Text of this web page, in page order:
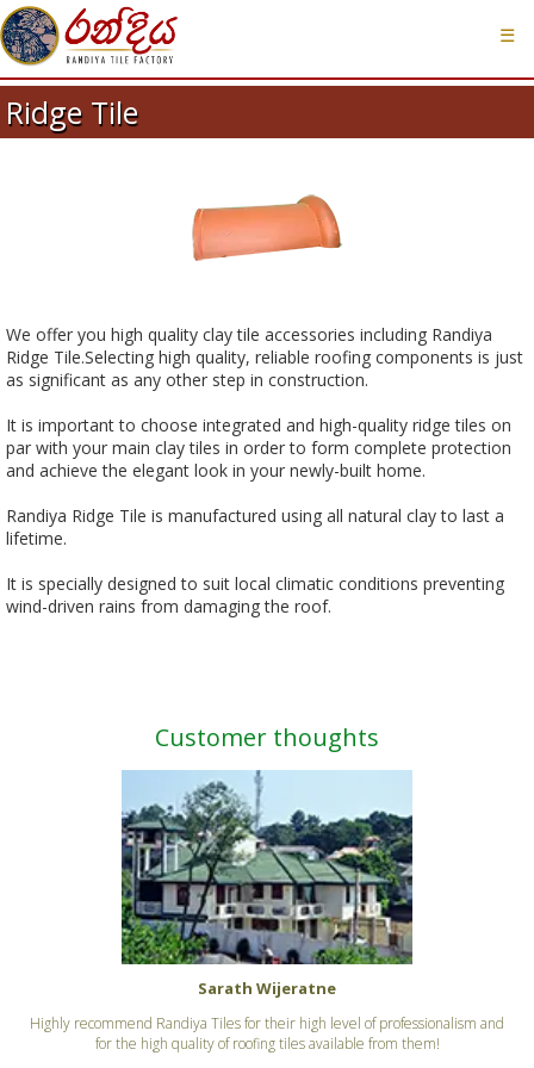
☰
Ridge Tile
We offer you high quality clay tile accessories including Randiya
Ridge Tile.Selecting high quality, reliable roofing components is just
as significant as any other step in construction.
It is important to choose integrated and high-quality ridge tiles on
par with your main clay tiles in order to form complete protection
and achieve the elegant look in your newly-built home.
Randiya Ridge Tile is manufactured using all natural clay to last a
lifetime.
It is specially designed to suit local climatic conditions preventing
wind-driven rains from damaging the roof.
Customer thoughts
Sarath Wijeratne
Highly recommend Randiya Tiles for their high level of professionalism and
for the high quality of roofing tiles available from them!